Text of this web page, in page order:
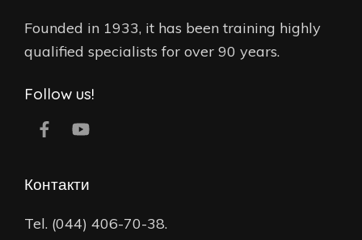
Founded in 1933, it has been training highly
qualified specialists for over 90 years.
Follow us!
Контакти
Tel. (044) 406-70-38.